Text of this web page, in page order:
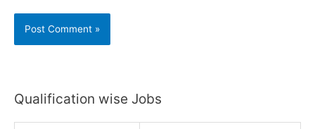
Qualification wise Jobs